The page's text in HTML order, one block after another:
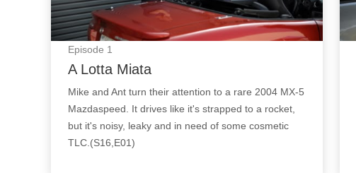
Episode 1
A Lotta Miata
Mike and Ant turn their attention to a rare 2004 MX-5
Mazdaspeed. It drives like it's strapped to a rocket,
but it's noisy, leaky and in need of some cosmetic
TLC.(S16,E01)